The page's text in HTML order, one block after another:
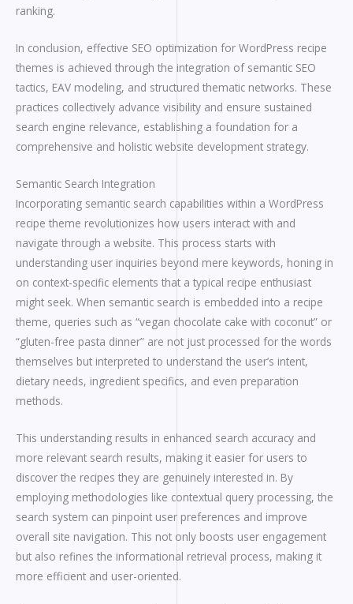
ranking.
In conclusion, effective SEO optimization for WordPress recipe
themes is achieved through the integration of semantic SEO
tactics, EAV modeling, and structured thematic networks. These
practices collectively advance visibility and ensure sustained
search engine relevance, establishing a foundation for a
comprehensive and holistic website development strategy.
Semantic Search Integration
Incorporating semantic search capabilities within a WordPress
recipe theme revolutionizes how users interact with and
navigate through a website. This process starts with
understanding user inquiries beyond mere keywords, honing in
on context-specific elements that a typical recipe enthusiast
might seek. When semantic search is embedded into a recipe
theme, queries such as “vegan chocolate cake with coconut” or
“gluten-free pasta dinner” are not just processed for the words
themselves but interpreted to understand the user’s intent,
dietary needs, ingredient specifics, and even preparation
methods.
This understanding results in enhanced search accuracy and
more relevant search results, making it easier for users to
discover the recipes they are genuinely interested in. By
employing methodologies like contextual query processing, the
search system can pinpoint user preferences and improve
overall site navigation. This not only boosts user engagement
but also refines the informational retrieval process, making it
more efficient and user-oriented.